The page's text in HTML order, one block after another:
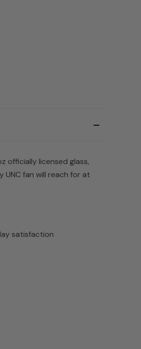
officially licensed glass,
UNC fan will reach for at
satisfaction